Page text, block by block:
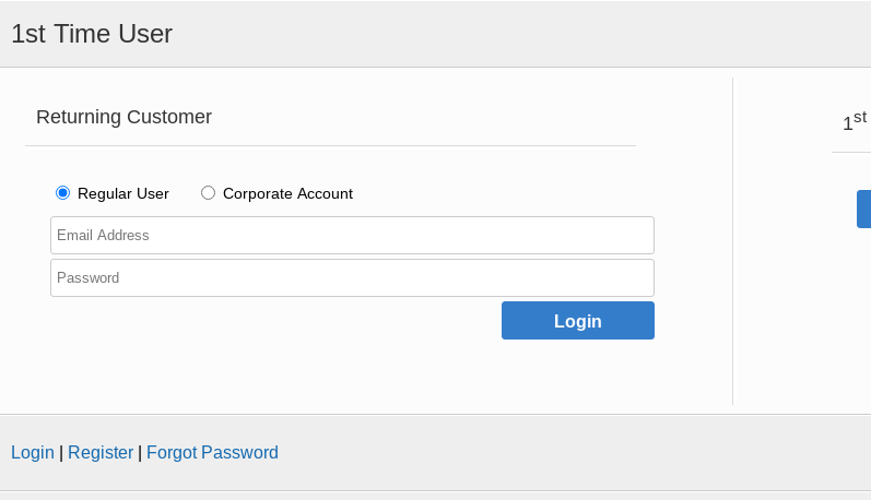
1st Time User
Returning Customer
Regular User Corporate Account
1st
Login Register Forgot Password